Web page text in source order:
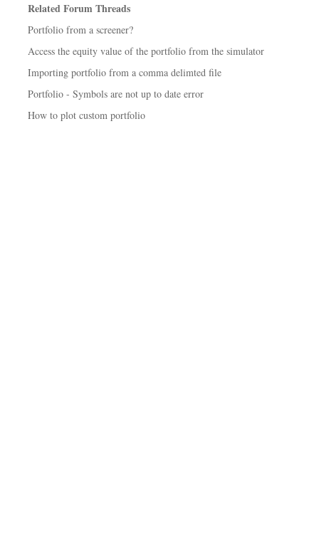
Related Forum Threads
Portfolio from a screener?
Access the equity value of the portfolio from the simulator
Importing portfolio from a comma delimted file
Portfolio - Symbols are not up to date error
How to plot custom portfolio